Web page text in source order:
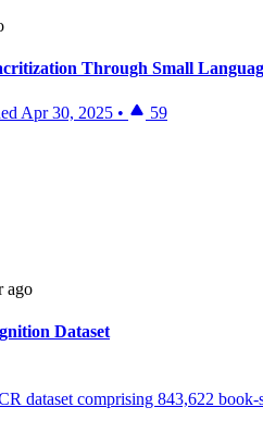
Through Small
Apr 30, 2025 • 59
ago
Dataset
dataset comprising 843,622